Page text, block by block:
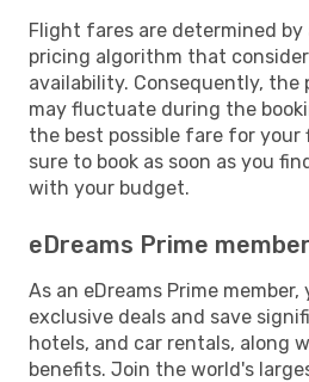
Flight fares are determined
pricing algorithm that
availability. Consequently,
may fluctuate during the
the best possible fare for your
sure to book as soon as you
with your budget.
eDreams Prime
As an eDreams Prime
exclusive deals and save
hotels, and car rentals, along
benefits. Join the world's